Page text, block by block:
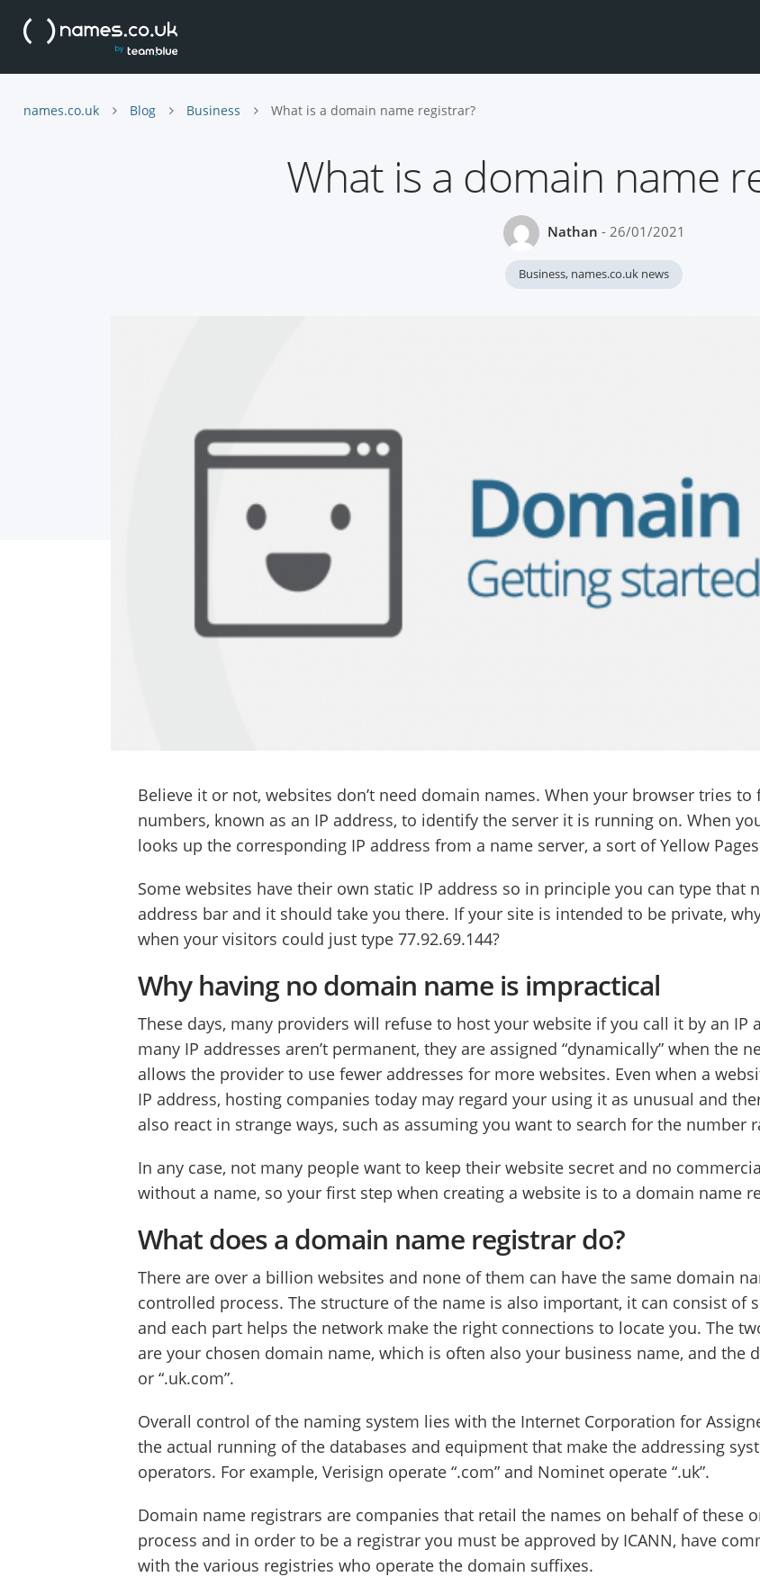
names.co.uk Blog Business What is a domain name registrar?
What is a domain name
Nathan - 26/01/2021
Business, names.co.uk news
Believe it or not, websites don’t need domain names. When your browser tries
numbers, known as an IP address, to identify the server it is running on. When
looks up the corresponding IP address from a name server, a sort of Yellow
Some websites have their own static IP address so in principle you can type
address bar and it should take you there. If your site is intended to be private,
when your visitors could just type 77.92.69.144?
Why having no domain name is impractical
These days, many providers will refuse to host your website if you call it by an IP
many IP addresses aren’t permanent, they are assigned “dynamically” when the
allows the provider to use fewer addresses for more websites. Even when a
IP address, hosting companies today may regard your using it as unusual and
also react in strange ways, such as assuming you want to search for the number
In any case, not many people want to keep their website secret and no
without a name, so your first step when creating a website is to a domain name
What does a domain name registrar do?
There are over a billion websites and none of them can have the same domain
controlled process. The structure of the name is also important, it can consist of
and each part helps the network make the right connections to locate you. The
are your chosen domain name, which is often also your business name, and the
or “.uk.com”.
Overall control of the naming system lies with the Internet Corporation for
the actual running of the databases and equipment that make the addressing
operators. For example, Verisign operate “.com” and Nominet operate “.uk”.
Domain name registrars are companies that retail the names on behalf of these
process and in order to be a registrar you must be approved by ICANN, have
with the various registries who operate the domain suffixes.